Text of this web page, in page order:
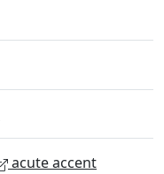
acute accent